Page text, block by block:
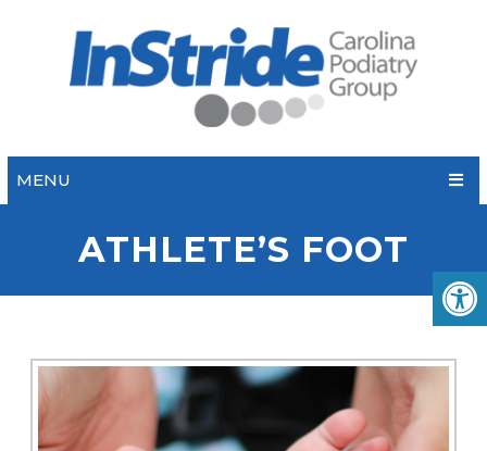
MENU
ATHLETE’S FOOT